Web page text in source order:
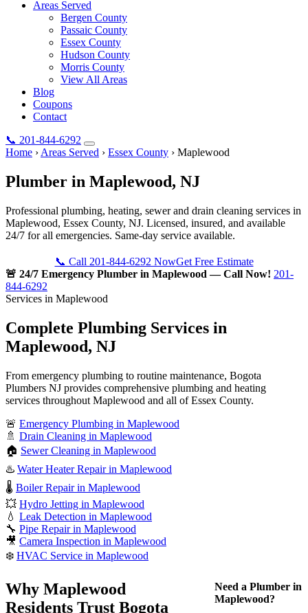
Areas Served
Bergen County
Passaic County
Essex County
Hudson County
Morris County
View All Areas
Blog
Coupons
Contact
📞 201-844-6292
Home › Areas Served › Essex County › Maplewood
Plumber in Maplewood, NJ
Professional plumbing, heating, sewer and drain cleaning services in
Maplewood, Essex County, NJ. Licensed, insured, and available
24/7 for all emergencies. Same-day service available.
📞 Call 201-844-6292 NowGet Free Estimate
🚨 24/7 Emergency Plumber in Maplewood — Call Now! 201-
844-6292
Services in Maplewood
Complete Plumbing Services in
Maplewood, NJ
From emergency plumbing to routine maintenance, Bogota
Plumbers NJ provides comprehensive plumbing and heating
services throughout Maplewood and all of Essex County.
🚨 Emergency Plumbing in Maplewood
🚿 Drain Cleaning in Maplewood
🏠 Sewer Cleaning in Maplewood
♨️ Water Heater Repair in Maplewood
🌡️ Boiler Repair in Maplewood
💥 Hydro Jetting in Maplewood
💧 Leak Detection in Maplewood
🔧 Pipe Repair in Maplewood
🎥 Camera Inspection in Maplewood
❄️ HVAC Service in Maplewood
Why Maplewood
Residents Trust Bogota
Need a Plumber in
Maplewood?